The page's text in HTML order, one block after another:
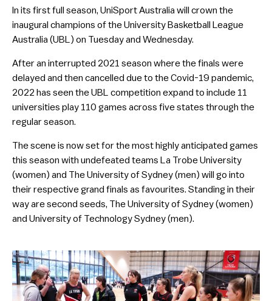
In its first full season, UniSport Australia will crown the
inaugural champions of the University Basketball League
Australia (UBL) on Tuesday and Wednesday.
After an interrupted 2021 season where the finals were
delayed and then cancelled due to the Covid-19 pandemic,
2022 has seen the UBL competition expand to include 11
universities play 110 games across five states through the
regular season.
The scene is now set for the most highly anticipated games
this season with undefeated teams La Trobe University
(women) and The University of Sydney (men) will go into
their respective grand finals as favourites. Standing in their
way are second seeds, The University of Sydney (women)
and University of Technology Sydney (men).